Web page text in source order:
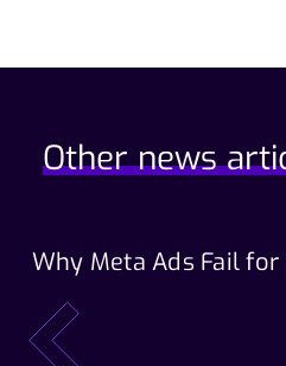
Other news
Why Meta Ads Fail for
prev